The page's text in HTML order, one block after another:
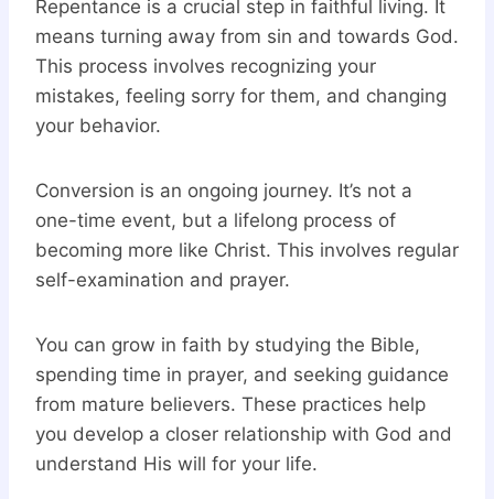
Repentance is a crucial step in faithful living. It
means turning away from sin and towards God.
This process involves recognizing your
mistakes, feeling sorry for them, and changing
your behavior.
Conversion is an ongoing journey. It’s not a
one-time event, but a lifelong process of
becoming more like Christ. This involves regular
self-examination and prayer.
You can grow in faith by studying the Bible,
spending time in prayer, and seeking guidance
from mature believers. These practices help
you develop a closer relationship with God and
understand His will for your life.